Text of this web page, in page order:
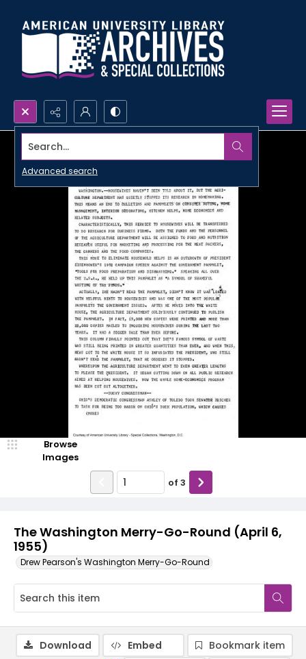
Search...
Advanced search
The Washington Merry-Go-Round (April 6,
1955)
Drew Pearson's Washington Merry-Go-Round
Browse
Images
of 3
Download Embed
Bookmark item